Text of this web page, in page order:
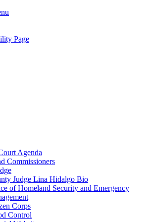
Page
Agenda
Commissioners
Judge Lina Hidalgo Bio
of Homeland Security and Emergency
Corps
Control